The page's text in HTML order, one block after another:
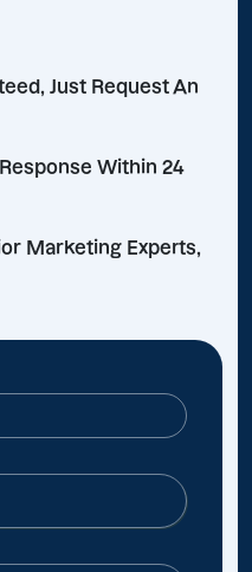
Just Request An
Within 24
Marketing Experts,